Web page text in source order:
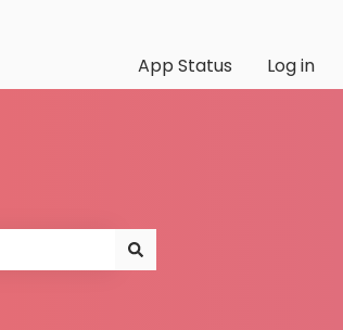
App Status
Log in